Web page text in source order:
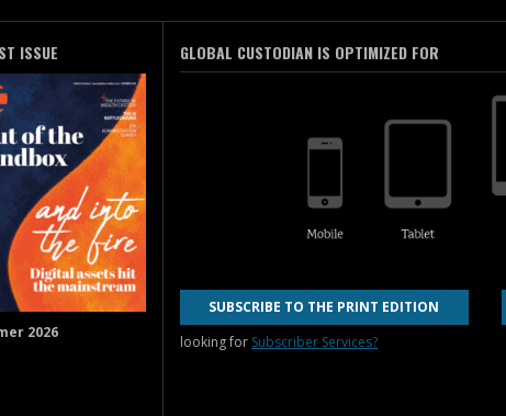
ISSUE
2026
GLOBAL CUSTODIAN IS OPTIMIZED FOR
SUBSCRIBE TO THE PRINT EDITION
looking for Subscriber Services?